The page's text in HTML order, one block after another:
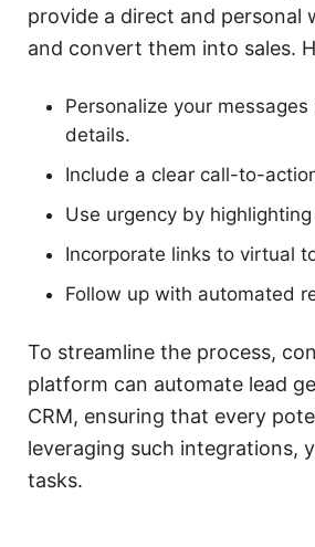
provide a direct and personal
and convert them into sales.
Personalize your
details.
Include a clear call-to-
Use urgency by
Incorporate links to virtual
Follow up with automated
To streamline the process,
platform can automate lead
CRM, ensuring that every
leveraging such integrations,
tasks.